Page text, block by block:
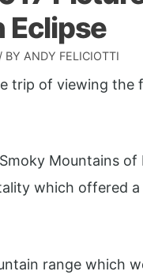
Eclipse
/ BY ANDY FELICIOTTI
trip of viewing the
Mountains
which offered
range which